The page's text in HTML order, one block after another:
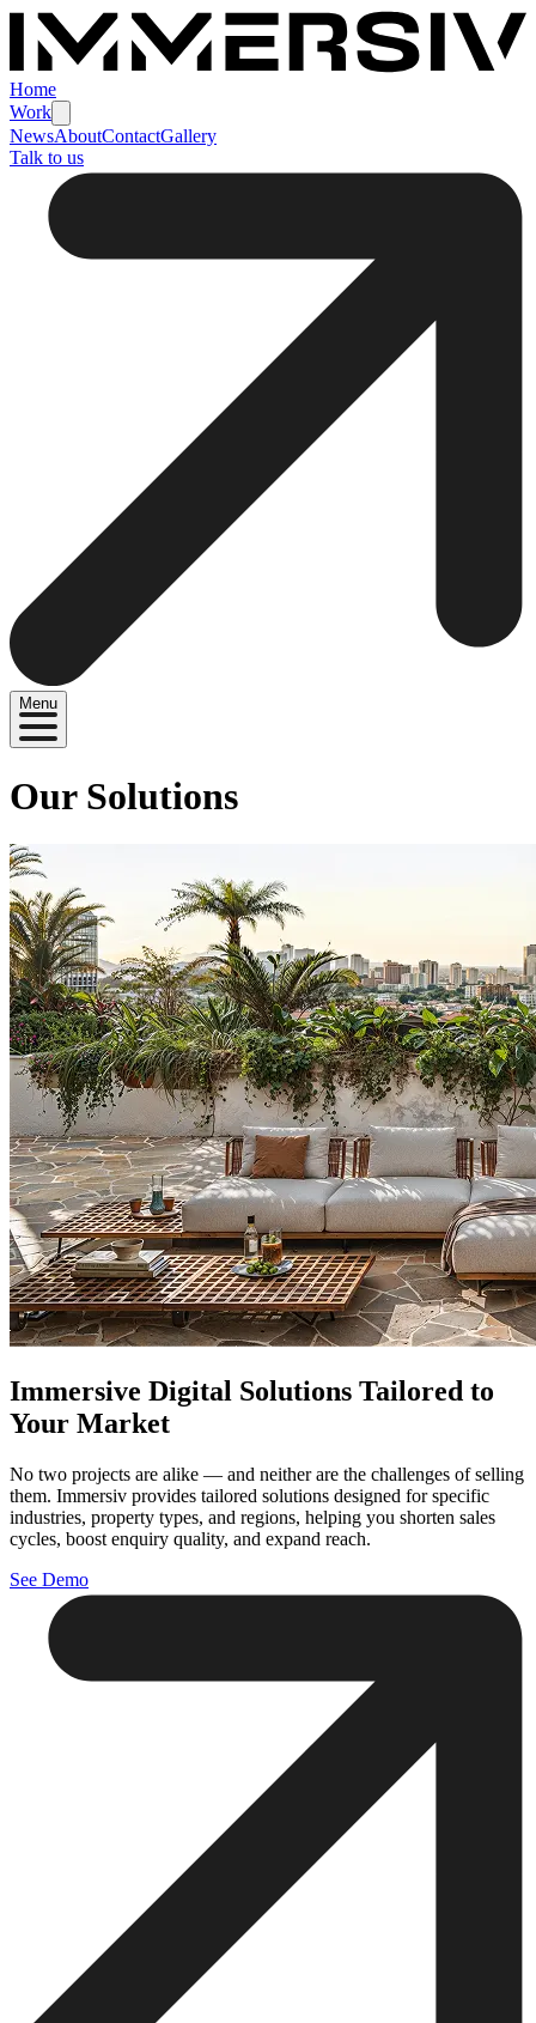
Home
Work
NewsAboutContactGallery
Talk to us
Menu
Our Solutions
Immersive Digital Solutions Tailored to
Your Market
No two projects are alike — and neither are the challenges of selling
them. Immersiv provides tailored solutions designed for specific
industries, property types, and regions, helping you shorten sales
cycles, boost enquiry quality, and expand reach.
See Demo